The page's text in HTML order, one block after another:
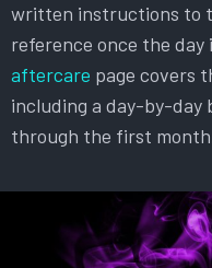
written instructions to
reference once the day
aftercare page covers
including a day-by-day
through the first